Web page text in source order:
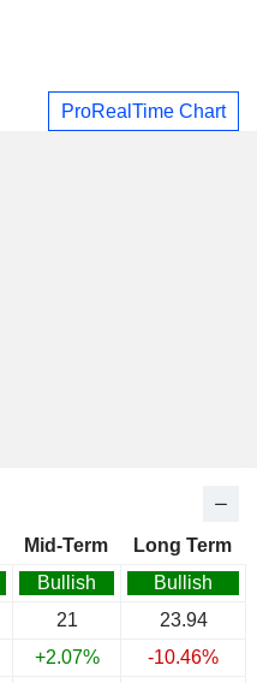
ProRealTime Chart
Mid-Term
Long Term
Bullish
Bullish
21
23.94
+2.07%
-10.46%